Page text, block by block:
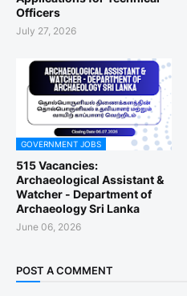
Officers
July 27, 2026
GOVERNMENT JOBS
515 Vacancies:
Archaeological Assistant &
Watcher - Department of
Archaeology Sri Lanka
June 06, 2026
POST A COMMENT